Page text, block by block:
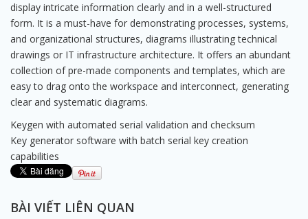
display intricate information clearly and in a well-structured
form. It is a must-have for demonstrating processes, systems,
and organizational structures, diagrams illustrating technical
drawings or IT infrastructure architecture. It offers an abundant
collection of pre-made components and templates, which are
easy to drag onto the workspace and interconnect, generating
clear and systematic diagrams.
Keygen with automated serial validation and checksum
Key generator software with batch serial key creation
capabilities
BÀI VIẾT LIÊN QUAN